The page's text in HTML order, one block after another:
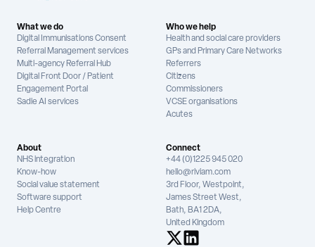
What we do
Digital Immunisations Consent
Referral Management services
Multi-agency Referral Hub
Digital Front Door / Patient
Engagement Portal
Sadie AI services
Who we help
Health and social care providers
GPs and Primary Care Networks
Referrers
Citizens
Commissioners
VCSE organisations
Acutes
About
NHS integration
Know-how
Social value statement
Software support
Help Centre
Connect
+44 (0)1225 945 020
hello@riviam.com
3rd Floor, Westpoint,
James Street West,
Bath, BA1 2DA,
United Kingdom
See us on X
See us on LinkedIn